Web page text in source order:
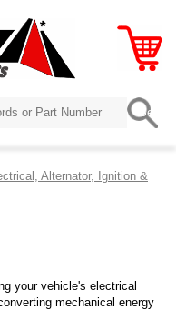
Alternator, Ignition &
your vehicle's electrical
mechanical energy